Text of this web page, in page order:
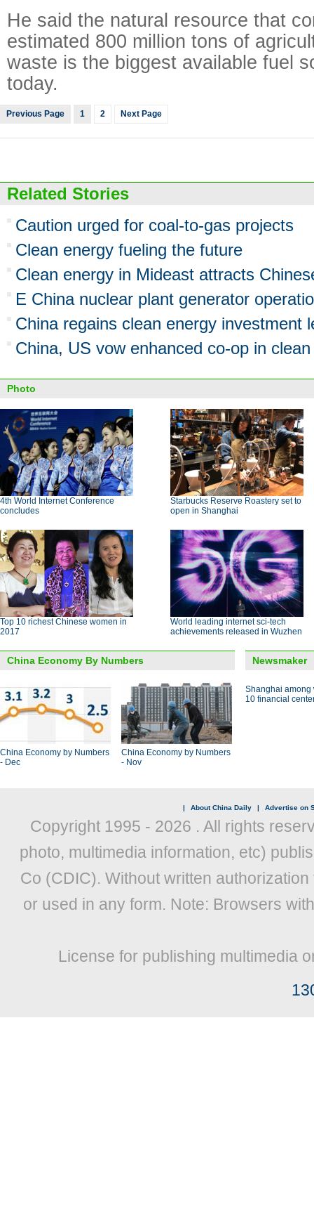
He said the natural resource that
estimated 800 million tons of
waste is the biggest available fuel
today.
Previous Page 1 2 Next Page
Related Stories
Caution urged for coal-to-gas projects
Clean energy fueling the future
Clean energy in Mideast attracts
E China nuclear plant generator
China regains clean energy investment
China, US vow enhanced co-op in
Photo
4th World Internet Conference
concludes
Starbucks Reserve Roastery set to
open in Shanghai
Top 10 richest Chinese women in
2017
World leading internet sci-tech
achievements released in Wuzhen
China Economy By Numbers
China Economy by Numbers
- Dec
China Economy by Numbers
- Nov
Newsmaker
Shanghai among
10 financial
| About China Daily | Advertise on
Copyright 1995 - 2026 . All rights
photo, multimedia information, etc)
Co (CDIC). Without written
or used in any form. Note: Browsers
License for publishing multimedia